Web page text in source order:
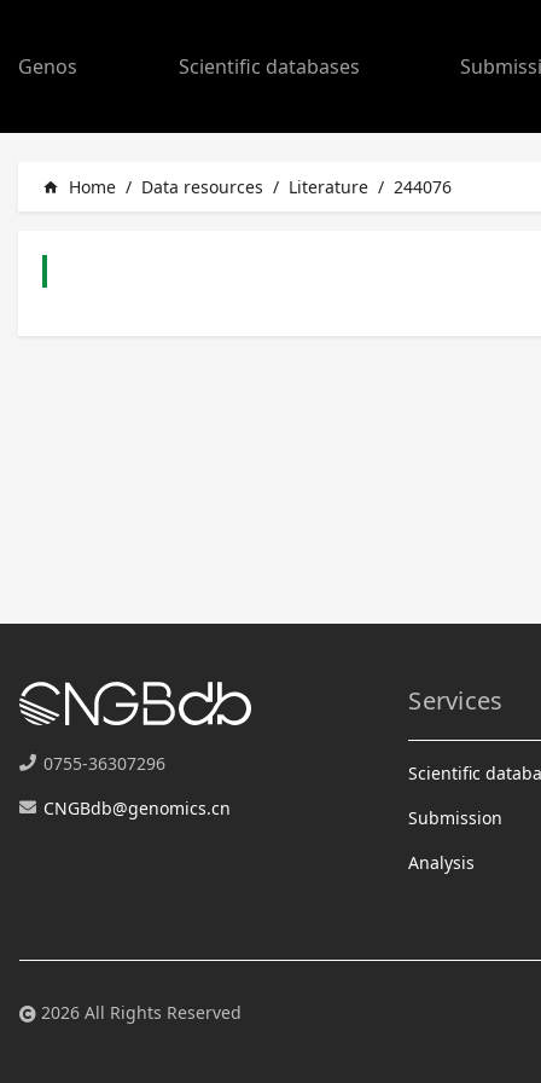
Genos Scientific databases
home Home / Data resources / Literature / 244076
0755-36307296
CNGBdb@genomics.cn
Services
Scientific
Submission
Analysis
2026 All Rights Reserved